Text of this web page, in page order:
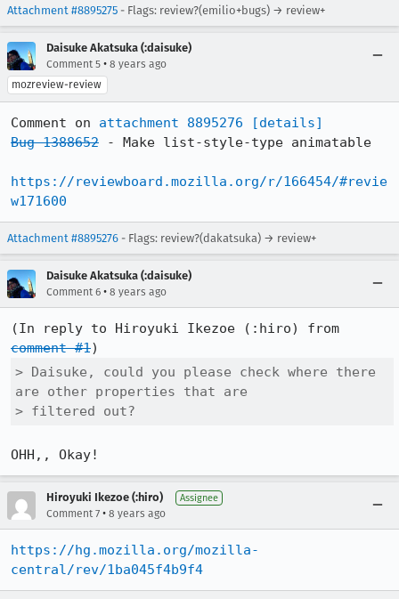
Attachment #8895275 - Flags: review?(emilio+bugs) → review+
Daisuke Akatsuka (:daisuke)
Comment 5 • 8 years ago
mozreview-review
Comment on attachment 8895276
[details]
Bug 1388652 - Make list-style-type animatable
https://reviewboard.mozilla.org/r/166454/#revie
w171600
Attachment #8895276 - Flags: review?(dakatsuka) → review+
Daisuke Akatsuka (:daisuke)
Comment 6 • 8 years ago
comment #1
> Daisuke, could you please check where there
are other properties that are
> filtered out?
OHH,, Okay!
Hiroyuki Ikezoe (:hiro) Assignee
Comment 7 • 8 years ago
https://hg.mozilla.org/mozilla-
central/rev/1ba045f4b9f4